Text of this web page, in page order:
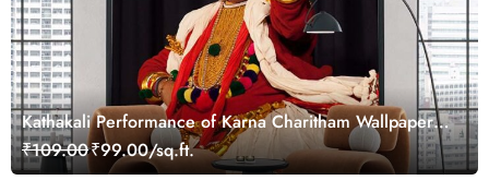
Kathakali Performance of Karna Charitham Wallpaper
Mural
₹109.00₹99.00/sq.ft.